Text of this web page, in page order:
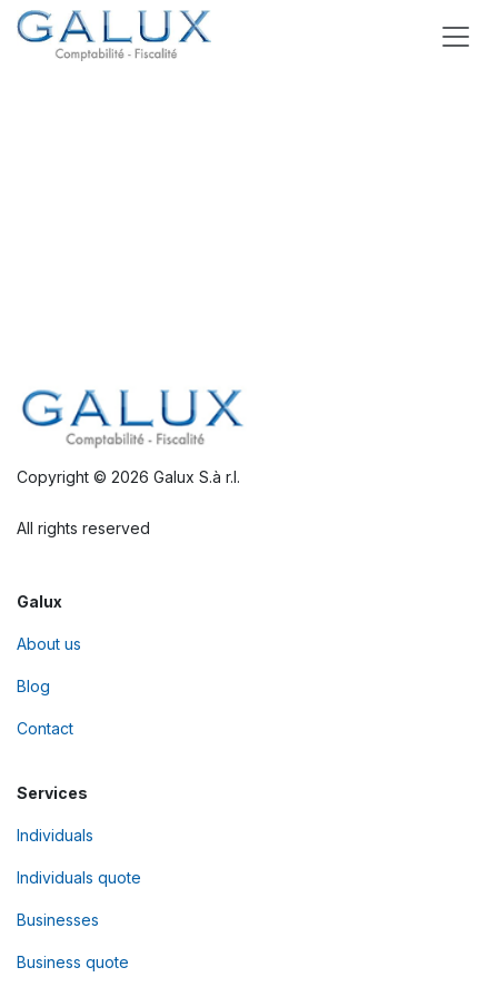
Skip to Content
Copyright © 2026 Galux S.à r.l.
All rights reserved
Galux
About us
Blog
Contact
Services
Individuals
Individuals quote
Businesses
Business quote